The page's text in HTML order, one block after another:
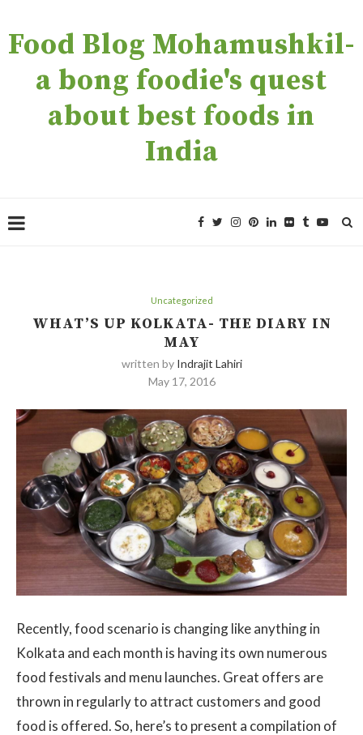
Food Blog Mohamushkil-
a bong foodie's quest
about best foods in
India
Uncategorized
WHAT’S UP KOLKATA- THE DIARY IN
MAY
written by Indrajit Lahiri
May 17, 2016
Recently, food scenario is changing like anything in
Kolkata and each month is having its own numerous
food festivals and menu launches. Great offers are
thrown in regularly to attract customers and good
food is offered. So, here’s to present a compilation of